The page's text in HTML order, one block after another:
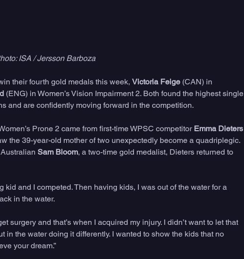
ISA / Jersson Barboza
their fourth gold medals this week, Victoria Feige (CAN) in
(ENG) in Women’s Vision Impairment 2. Both found the highest single
and are confidently moving forward in the competition.
Prone 2 came from first-time WPSC competitor Emma Dieters
the 39-year-old mother of two unexpectedly become a quadriplegic.
Sam Bloom, a two-time gold medalist, Dieters returned to
kid and I competed. Then having kids, I was out of the water for a
in the water.
surgery and that’s when I acquired my injury. I didn’t want to let that
in the water doing it differently. I wanted to show the kids that no
your dream.”